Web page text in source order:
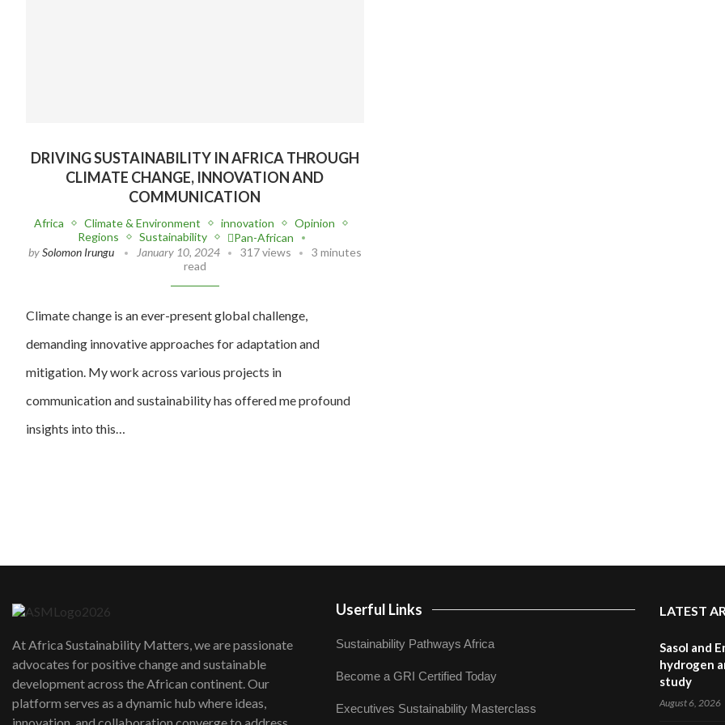
DRIVING SUSTAINABILITY IN AFRICA THROUGH
CLIMATE CHANGE, INNOVATION AND
COMMUNICATION
Africa Climate & Environment innovation
Opinion
Regions
Sustainability
Pan-African
bySolomon Irungu January 10, 2024 317 views
3 minutes
read
Climate change is an ever-present global challenge,
demanding innovative approaches for adaptation and
mitigation. My work across various projects in
communication and sustainability has offered me profound
insights into this…
At Africa Sustainability Matters, we are passionate
advocates for positive change and sustainable
development across the African continent. Our
platform serves as a dynamic hub where ideas,
Userful Links
Sustainability Pathways Africa
Become a GRI Certified Today
Executives Sustainability Masterclass
LATEST
Sasol and
hydrogen
study
August 6, 2026